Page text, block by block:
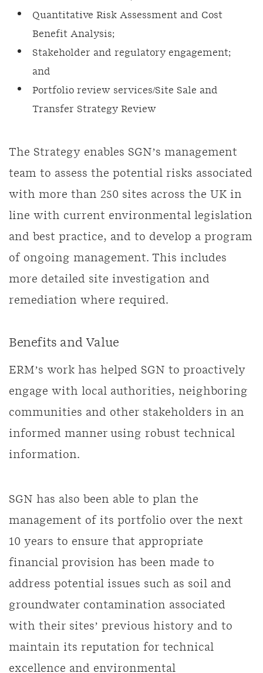
Quantitative Risk Assessment and Cost
Benefit Analysis;
Stakeholder and regulatory engagement;
and
Portfolio review services/Site Sale and
Transfer Strategy Review
The Strategy enables SGN’s management
team to assess the potential risks associated
with more than 250 sites across the UK in
line with current environmental legislation
and best practice, and to develop a program
of ongoing management. This includes
more detailed site investigation and
remediation where required.
Benefits and Value
ERM’s work has helped SGN to proactively
engage with local authorities, neighboring
communities and other stakeholders in an
informed manner using robust technical
information.
SGN has also been able to plan the
management of its portfolio over the next
10 years to ensure that appropriate
financial provision has been made to
address potential issues such as soil and
groundwater contamination associated
with their sites’ previous history and to
maintain its reputation for technical
excellence and environmental